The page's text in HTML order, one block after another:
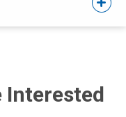
Interested